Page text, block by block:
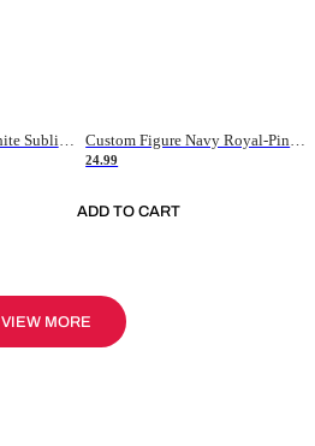
Custom Navy Pink-White Sublimation Soccer Uniform Jersey Custom Figure Navy Royal-Pink Sublimation Soccer Uniform Jersey
24.99
ADD TO CART
VIEW MORE